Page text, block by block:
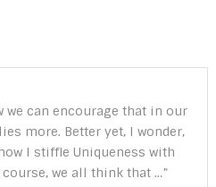
we can encourage that in our
more. Better yet, I wonder,
I stiffle Uniqueness with
course, we all think that …”